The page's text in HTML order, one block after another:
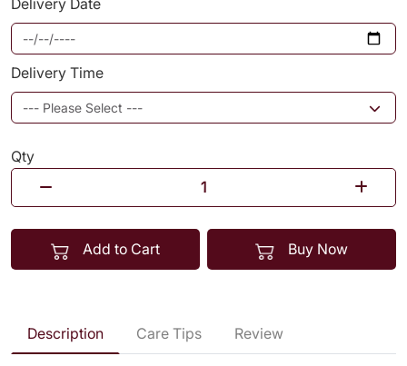
Delivery Date
Delivery Time
Qty
Add to Cart Buy Now
Description Care Tips Review